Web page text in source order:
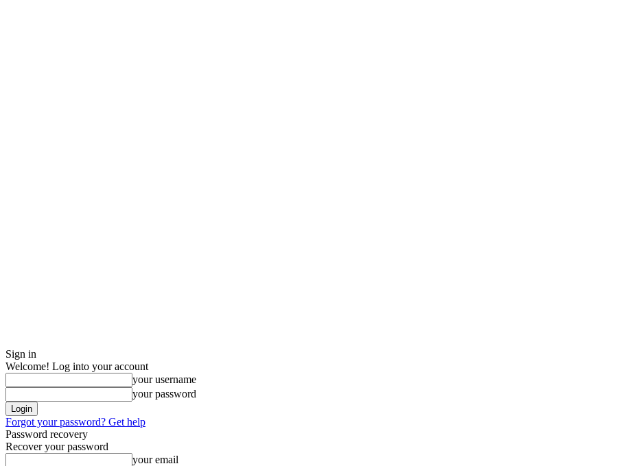
Sign in
Welcome! Log into your account
your username
your password
Forgot your password? Get help
Password recovery
Recover your password
your email